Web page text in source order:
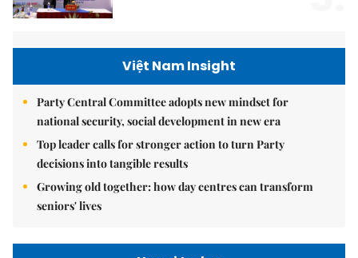
Việt Nam Insight
Party Central Committee adopts new mindset for
national security, social development in new era
Top leader calls for stronger action to turn Party
decisions into tangible results
Growing old together: how day centres can transform
seniors' lives